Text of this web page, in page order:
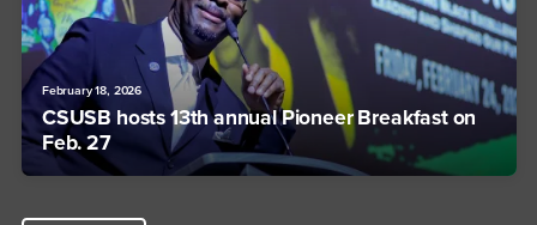
February 18, 2026
CSUSB hosts 13th annual Pioneer Breakfast on
Feb. 27